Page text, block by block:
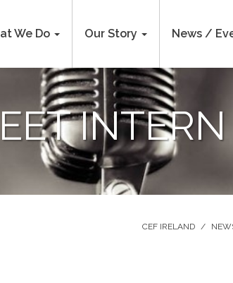
We Do Our Story News /
CEF IRELAND /